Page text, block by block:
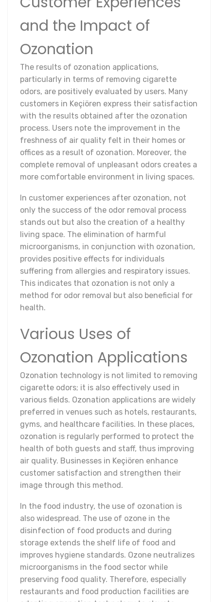
and the Impact of
Ozonation
The results of ozonation applications,
particularly in terms of removing cigarette
odors, are positively evaluated by users. Many
customers in Keçiören express their satisfaction
with the results obtained after the ozonation
process. Users note the improvement in the
freshness of air quality felt in their homes or
offices as a result of ozonation. Moreover, the
complete removal of unpleasant odors creates a
more comfortable environment in living spaces.
In customer experiences after ozonation, not
only the success of the odor removal process
stands out but also the creation of a healthy
living space. The elimination of harmful
microorganisms, in conjunction with ozonation,
provides positive effects for individuals
suffering from allergies and respiratory issues.
This indicates that ozonation is not only a
method for odor removal but also beneficial for
health.
Various Uses of
Ozonation Applications
Ozonation technology is not limited to removing
cigarette odors; it is also effectively used in
various fields. Ozonation applications are widely
preferred in venues such as hotels, restaurants,
gyms, and healthcare facilities. In these places,
ozonation is regularly performed to protect the
health of both guests and staff, thus improving
air quality. Businesses in Keçiören enhance
customer satisfaction and strengthen their
image through this method.
In the food industry, the use of ozonation is
also widespread. The use of ozone in the
disinfection of food products and during
storage extends the shelf life of food and
improves hygiene standards. Ozone neutralizes
microorganisms in the food sector while
preserving food quality. Therefore, especially
restaurants and food production facilities are